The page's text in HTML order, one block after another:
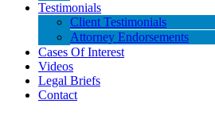
Testimonials
Client Testimonials
Attorney Endorsements
Cases Of Interest
Videos
Legal Briefs
Contact